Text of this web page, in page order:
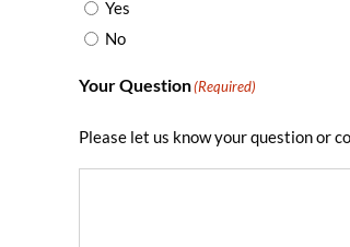
Yes
No
Your Question(Required)
Please let us know your question or